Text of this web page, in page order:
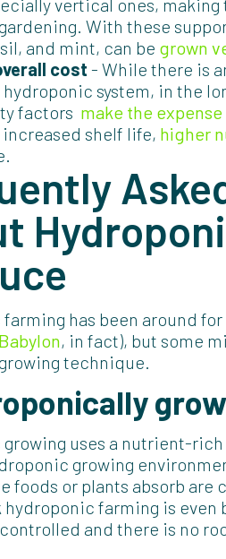
vertical ones,
With these
and mint, can be grown
cost - While there is
system, in the
factors make the
shelf life, higher
has been around
, in fact), but some
technique.
uses a nutrient-
growing
foods or plants absorb are
farming is even
and there is no